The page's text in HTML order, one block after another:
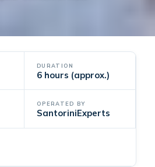
DURATION
6 hours (approx.)
OPERATED BY
SantoriniExperts